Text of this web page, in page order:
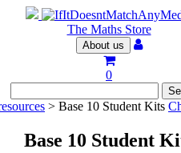
The Maths Store
About us
0
> Base 10 Student Kits
Base 10 Student